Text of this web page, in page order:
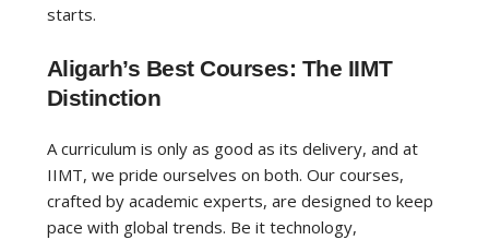
starts.
Aligarh’s Best Courses: The IIMT
Distinction
A curriculum is only as good as its delivery, and at
IIMT, we pride ourselves on both. Our courses,
crafted by academic experts, are designed to keep
pace with global trends. Be it technology,